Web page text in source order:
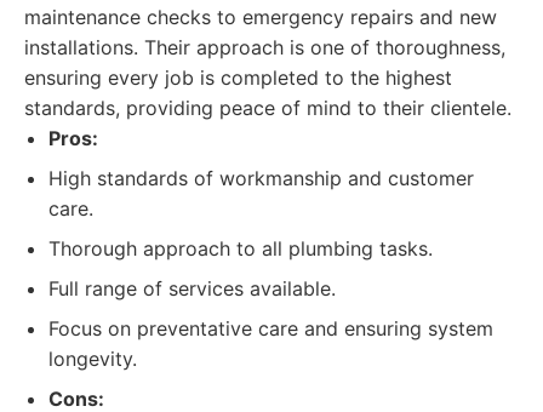
maintenance checks to emergency repairs and new
installations. Their approach is one of thoroughness,
ensuring every job is completed to the highest
standards, providing peace of mind to their clientele.
Pros:
High standards of workmanship and customer
care.
Thorough approach to all plumbing tasks.
Full range of services available.
Focus on preventative care and ensuring system
longevity.
Cons: